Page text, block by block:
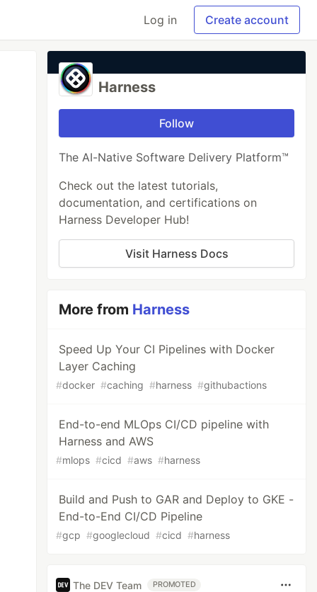
Log in Create account
Harness
Follow
The AI-Native Software Delivery Platform™
Check out the latest tutorials,
documentation, and certifications on
Harness Developer Hub!
Visit Harness Docs
More from Harness
Speed Up Your CI Pipelines with Docker
Layer Caching
#docker #caching #harness #githubactions
End-to-end MLOps CI/CD pipeline with
Harness and AWS
#mlops #cicd #aws #harness
Build and Push to GAR and Deploy to GKE -
End-to-End CI/CD Pipeline
#gcp #googlecloud #cicd #harness
The DEV Team PROMOTED